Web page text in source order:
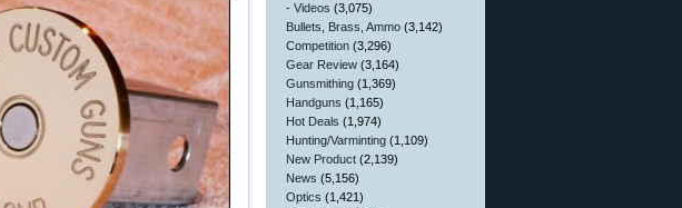
- Videos (3,075)
Bullets, Brass, Ammo (3,142)
Competition (3,296)
Gear Review (3,164)
Gunsmithing (1,369)
Handguns (1,165)
Hot Deals (1,974)
Hunting/Varminting (1,109)
New Product (2,139)
News (5,156)
Optics (1,421)